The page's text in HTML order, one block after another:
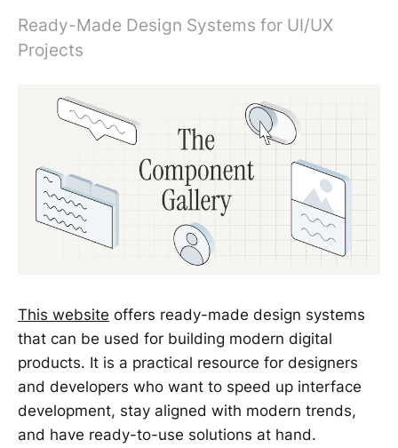
Ready-Made Design Systems for UI/UX
Projects
This website offers ready-made design systems
that can be used for building modern digital
products. It is a practical resource for designers
and developers who want to speed up interface
development, stay aligned with modern trends,
and have ready-to-use solutions at hand.